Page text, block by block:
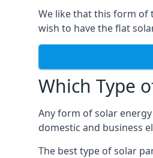
We like that this form of
wish to have the flat
Which Type
Any form of solar
domestic and business
The best type of solar